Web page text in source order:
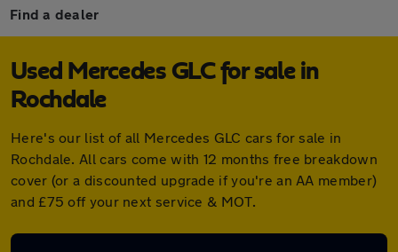
Find a dealer
Used Mercedes GLC for sale in
Rochdale
Here's our list of all Mercedes GLC cars for sale in
Rochdale. All cars come with 12 months free breakdown
cover (or a discounted upgrade if you're an AA member)
and £75 off your next service & MOT.